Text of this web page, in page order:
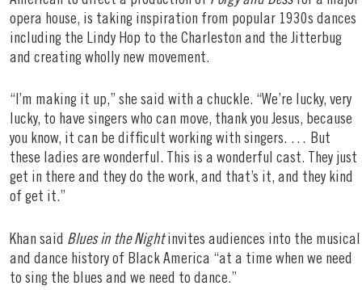
opera house, is taking inspiration from popular 1930s dances
including the Lindy Hop to the Charleston and the Jitterbug
and creating wholly new movement.
“I’m making it up,” she said with a chuckle. “We’re lucky, very
lucky, to have singers who can move, thank you Jesus, because
you know, it can be difficult working with singers. … But
these ladies are wonderful. This is a wonderful cast. They just
get in there and they do the work, and that’s it, and they kind
of get it.”
Khan said Blues in the Nightinvites audiences into the musical
and dance history of Black America “at a time when we need
to sing the blues and we need to dance.”